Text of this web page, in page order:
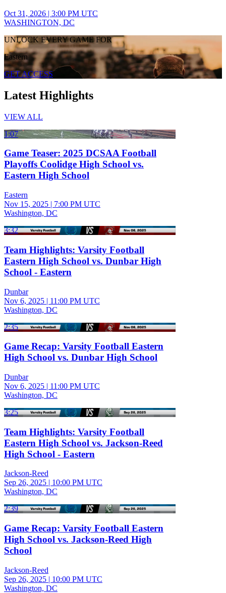
Oct 31, 2026 | 3:00 PM UTC
WASHINGTON, DC
UNLOCK EVERY GAME FOR
Eastern
GET ACCESS
Latest Highlights
VIEW ALL
1:07
Game Teaser: 2025 DCSAA Football
Playoffs Coolidge High School vs.
Eastern High School
Eastern
Nov 15, 2025 | 7:00 PM UTC
Washington, DC
3:32
Team Highlights: Varsity Football
Eastern High School vs. Dunbar High
School - Eastern
Dunbar
Nov 6, 2025 | 11:00 PM UTC
Washington, DC
2:35
Game Recap: Varsity Football Eastern
High School vs. Dunbar High School
Dunbar
Nov 6, 2025 | 11:00 PM UTC
Washington, DC
3:25
Team Highlights: Varsity Football
Eastern High School vs. Jackson-Reed
High School - Eastern
Jackson-Reed
Sep 26, 2025 | 10:00 PM UTC
Washington, DC
2:39
Game Recap: Varsity Football Eastern
High School vs. Jackson-Reed High
School
Jackson-Reed
Sep 26, 2025 | 10:00 PM UTC
Washington, DC